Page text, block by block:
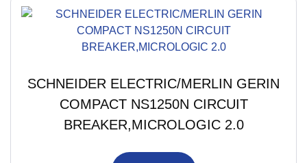
SCHNEIDER ELECTRIC/MERLIN GERIN
COMPACT NS1250N CIRCUIT
BREAKER,MICROLOGIC 2.0